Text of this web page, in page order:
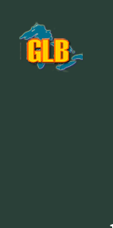
content